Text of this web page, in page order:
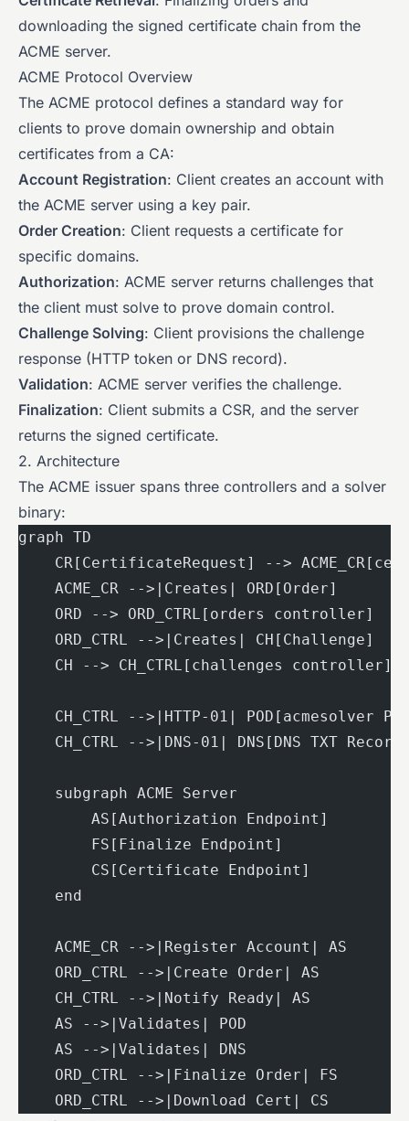
downloading the signed certificate chain from the
ACME server.
ACME Protocol Overview
The ACME protocol defines a standard way for
clients to prove domain ownership and obtain
certificates from a CA:
Account Registration: Client creates an account with
the ACME server using a key pair.
Order Creation: Client requests a certificate for
specific domains.
Authorization: ACME server returns challenges that
the client must solve to prove domain control.
Challenge Solving: Client provisions the challenge
response (HTTP token or DNS record).
Validation: ACME server verifies the challenge.
Finalization: Client submits a CSR, and the server
returns the signed certificate.
2. Architecture
The ACME issuer spans three controllers and a solver
binary:
graph TD
CR[CertificateRequest] -->
    ACME_CR -->|Creates| ORD[Order]
    ORD --> ORD_CTRL[orders controller]
    ORD_CTRL -->|Creates| CH[Challenge]
    CH --> CH_CTRL[challenges controller]
CH_CTRL -->|HTTP-01| POD[acmesolver
CH_CTRL -->|DNS-01| DNS[DNS TXT
    subgraph ACME Server
        AS[Authorization Endpoint]
        FS[Finalize Endpoint]
        CS[Certificate Endpoint]
    end
    ACME_CR -->|Register Account| AS
    ORD_CTRL -->|Create Order| AS
    CH_CTRL -->|Notify Ready| AS
    AS -->|Validates| POD
    AS -->|Validates| DNS
    ORD_CTRL -->|Finalize Order| FS
    ORD_CTRL -->|Download Cert| CS